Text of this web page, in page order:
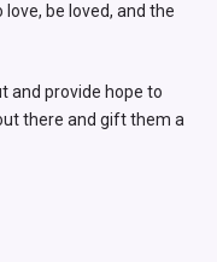
be loved, and the
and provide hope to
there and gift them a